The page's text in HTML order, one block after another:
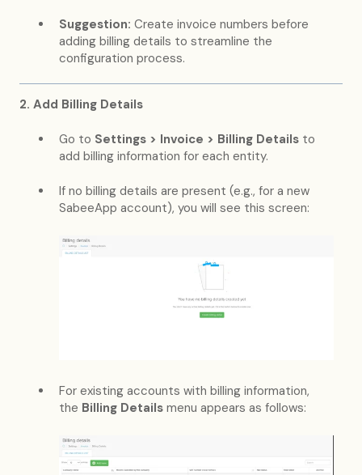
Suggestion: Create invoice numbers before
adding billing details to streamline the
configuration process.
2. Add Billing Details
Go to Settings > Invoice > Billing Details to
add billing information for each entity.
If no billing details are present (e.g., for a new
SabeeApp account), you will see this screen:
For existing accounts with billing information,
the Billing Details menu appears as follows: